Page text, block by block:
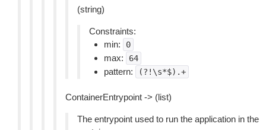
(string)
Constraints:
min:
0
max: 64
pattern: (?!\s*$).+
ContainerEntrypoint -> (list)
The entrypoint used to run the application in the